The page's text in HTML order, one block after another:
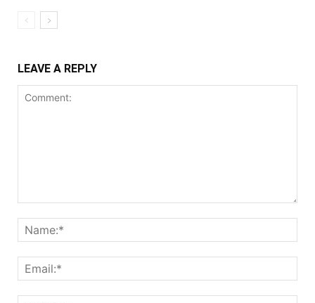
LEAVE A REPLY